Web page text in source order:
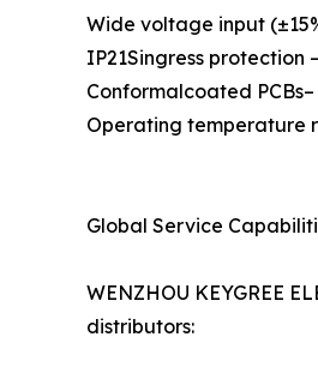
Wide voltage input
IP21Singress
Conformalcoated
Operating temperature
Global Service
WENZHOU KEYGREE
distributors: